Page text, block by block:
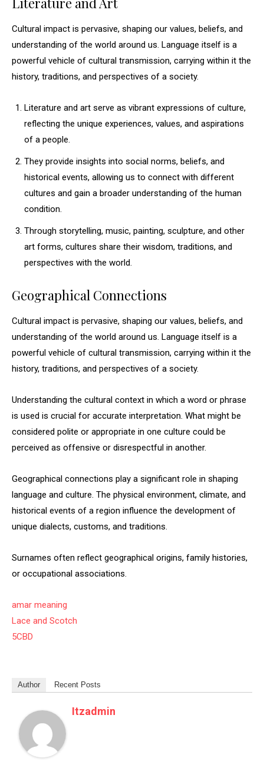
Cultural impact is pervasive, shaping our values, beliefs, and
understanding of the world around us. Language itself is a
powerful vehicle of cultural transmission, carrying within it the
history, traditions, and perspectives of a society.
Literature and art serve as vibrant expressions of culture,
reflecting the unique experiences, values, and aspirations
of a people.
They provide insights into social norms, beliefs, and
historical events, allowing us to connect with different
cultures and gain a broader understanding of the human
condition.
Through storytelling, music, painting, sculpture, and other
art forms, cultures share their wisdom, traditions, and
perspectives with the world.
Geographical Connections
Cultural impact is pervasive, shaping our values, beliefs, and
understanding of the world around us. Language itself is a
powerful vehicle of cultural transmission, carrying within it the
history, traditions, and perspectives of a society.
Understanding the cultural context in which a word or phrase
is used is crucial for accurate interpretation. What might be
considered polite or appropriate in one culture could be
perceived as offensive or disrespectful in another.
Geographical connections play a significant role in shaping
language and culture. The physical environment, climate, and
historical events of a region influence the development of
unique dialects, customs, and traditions.
Surnames often reflect geographical origins, family histories,
or occupational associations.
amar meaning
Lace and Scotch
5CBD
Author Recent Posts
Itzadmin